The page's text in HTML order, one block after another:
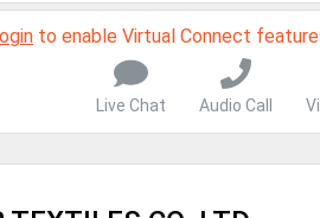
to enable Virtual Connect
Live Chat Audio Call